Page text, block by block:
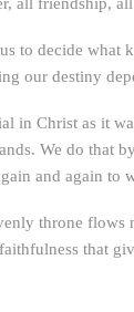
to decide what
our destiny
Christ as it
We do
and again to
throne
that